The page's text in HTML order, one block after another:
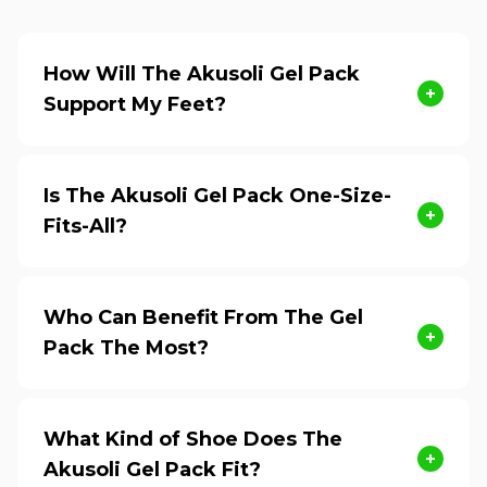
How Will The Akusoli Gel Pack
Support My Feet?
Is The Akusoli Gel Pack One-Size-
Fits-All?
Who Can Benefit From The Gel
Pack The Most?
What Kind of Shoe Does The
Akusoli Gel Pack Fit?